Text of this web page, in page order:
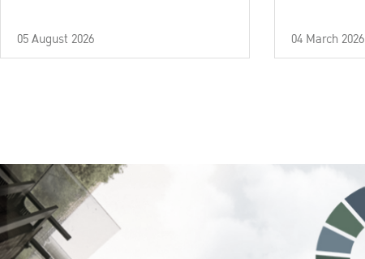
05 August 2026 04 March 2026